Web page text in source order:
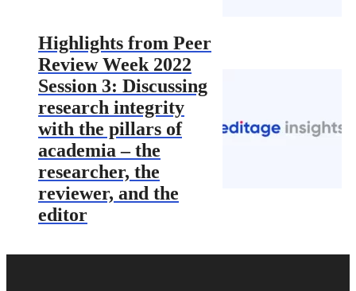
Highlights from Peer
Review Week 2022
Session 3: Discussing
research integrity
with the pillars of
academia – the
researcher, the
reviewer, and the
editor